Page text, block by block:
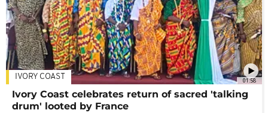
01:58
IVORY COAST
Ivory Coast celebrates return of sacred 'talking
drum' looted by France